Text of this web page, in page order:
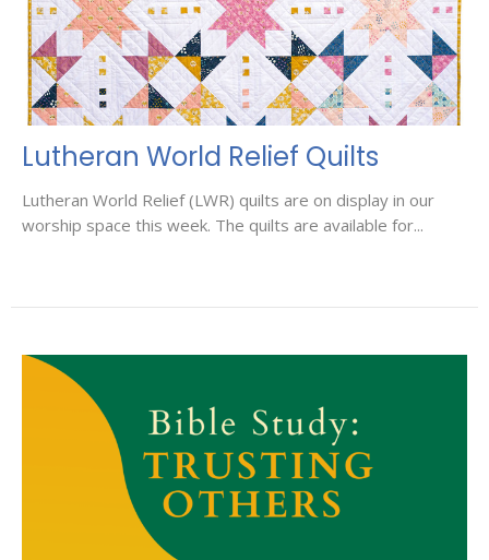
Lutheran World Relief Quilts
Lutheran World Relief (LWR) quilts are on display in our
worship space this week. The quilts are available for...